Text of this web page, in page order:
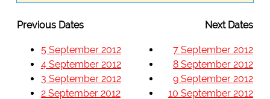
Previous Dates Next Dates
5 September 2012
4 September 2012
3 September 2012
2 September 2012
7 September 2012
8 September 2012
9 September 2012
10 September 2012